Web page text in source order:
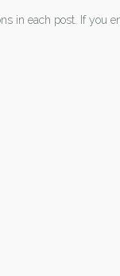
in each post. If you